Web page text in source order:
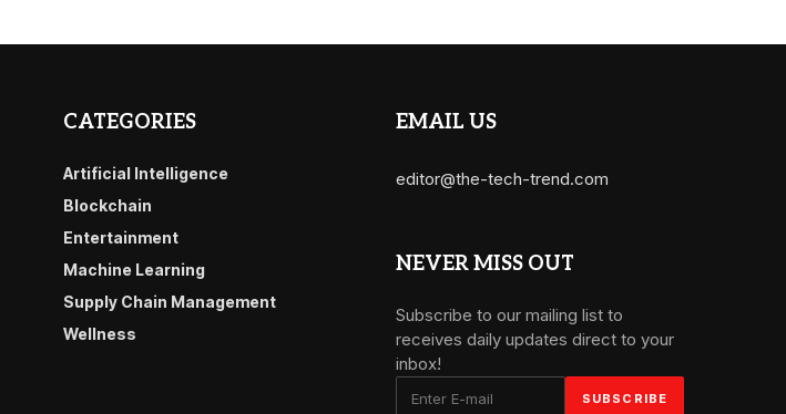
CATEGORIES
Artificial Intelligence
Blockchain
Entertainment
Machine Learning
Supply Chain Management
Wellness
EMAIL US
editor@the-tech-trend.com
NEVER MISS OUT
Subscribe to our mailing list to
receives daily updates direct to your
inbox!